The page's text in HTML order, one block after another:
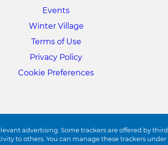
advertising. Some trackers are offered by third
to others. You can manage these trackers under
Events
Winter Village
Terms of Use
Privacy Policy
Cookie Preferences